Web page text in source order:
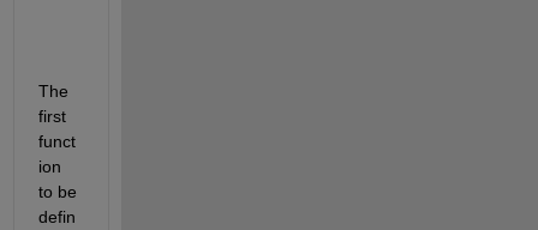
The
first
funct
ion
to be
defin